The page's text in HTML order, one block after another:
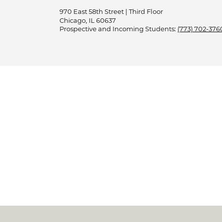
970 East 58th Street | Third Floor
Chicago, IL 60637
Prospective and Incoming Students: (773) 702-